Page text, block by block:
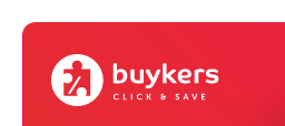
House & Home